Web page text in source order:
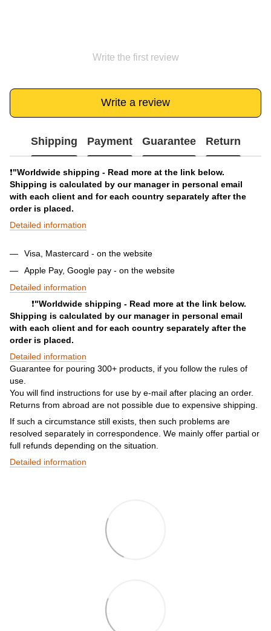
Write the first review
Write a review
Shipping Payment Guarantee Return
❗️"Worldwide shipping - Read more at the link below.
Shipping is calculated by our manager in personal email
with each client and for each country separately after the
order is placed.
Detailed information
Visa, Mastercard - on the website
Apple Pay, Google pay - on the website
Detailed information
❗️"Worldwide shipping - Read more at the link below.
Shipping is calculated by our manager in personal email
with each client and for each country separately after the
order is placed.
Detailed information
Guarantee for pouring 300+ products, if you follow the rules of
use.
You will find instructions for use by e-mail after placing an order.
Returns from abroad are not possible due to expensive shipping.
If such a circumstance still exists, then such problems are
resolved separately in correspondence. We mainly offer partial or
full refunds depending on the situation.
Detailed information